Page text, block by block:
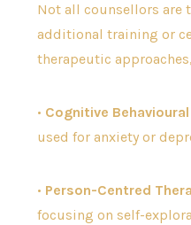
Not all counsellors are
additional training or
therapeutic
• Cognitive
used for anxiety or
• Person-Centred
focusing on self-